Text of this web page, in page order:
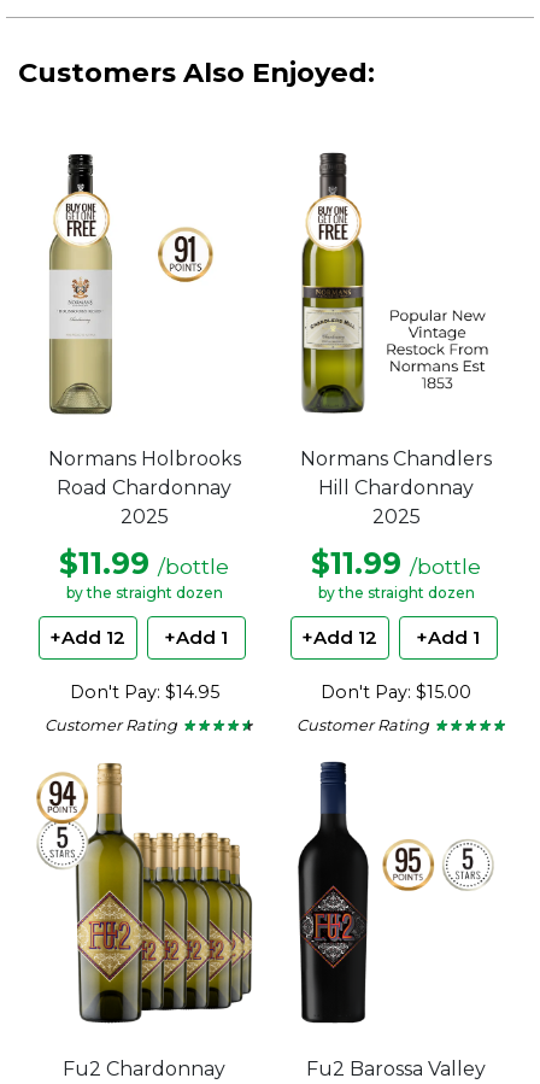
Customers Also Enjoyed:
Normans Holbrooks
Road Chardonnay
2025
$11.99 /bottle
by the straight dozen
+Add 12 +Add 1
Don't Pay: $14.95
Customer Rating ★ ★ ★ ★ ★
★ ★ ★ ★ ★
Normans Chandlers
Hill Chardonnay
2025
$11.99 /bottle
by the straight dozen
+Add 12 +Add 1
Don't Pay: $15.00
Customer Rating ★ ★ ★ ★ ★
★ ★ ★ ★ ★
Fu2 Chardonnay
Fu2 Barossa Valley